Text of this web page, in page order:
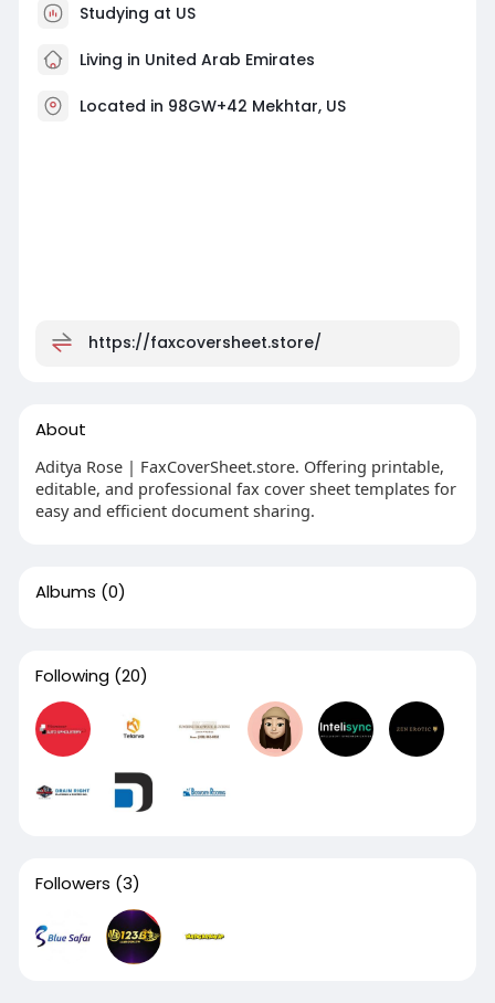
Studying at US
Living in United Arab Emirates
Located in 98GW+42 Mekhtar, US
https://faxcoversheet.store/
About
Aditya Rose | FaxCoverSheet.store. Offering printable,
editable, and professional fax cover sheet templates for
easy and efficient document sharing.
Albums (0)
Following (20)
Followers (3)